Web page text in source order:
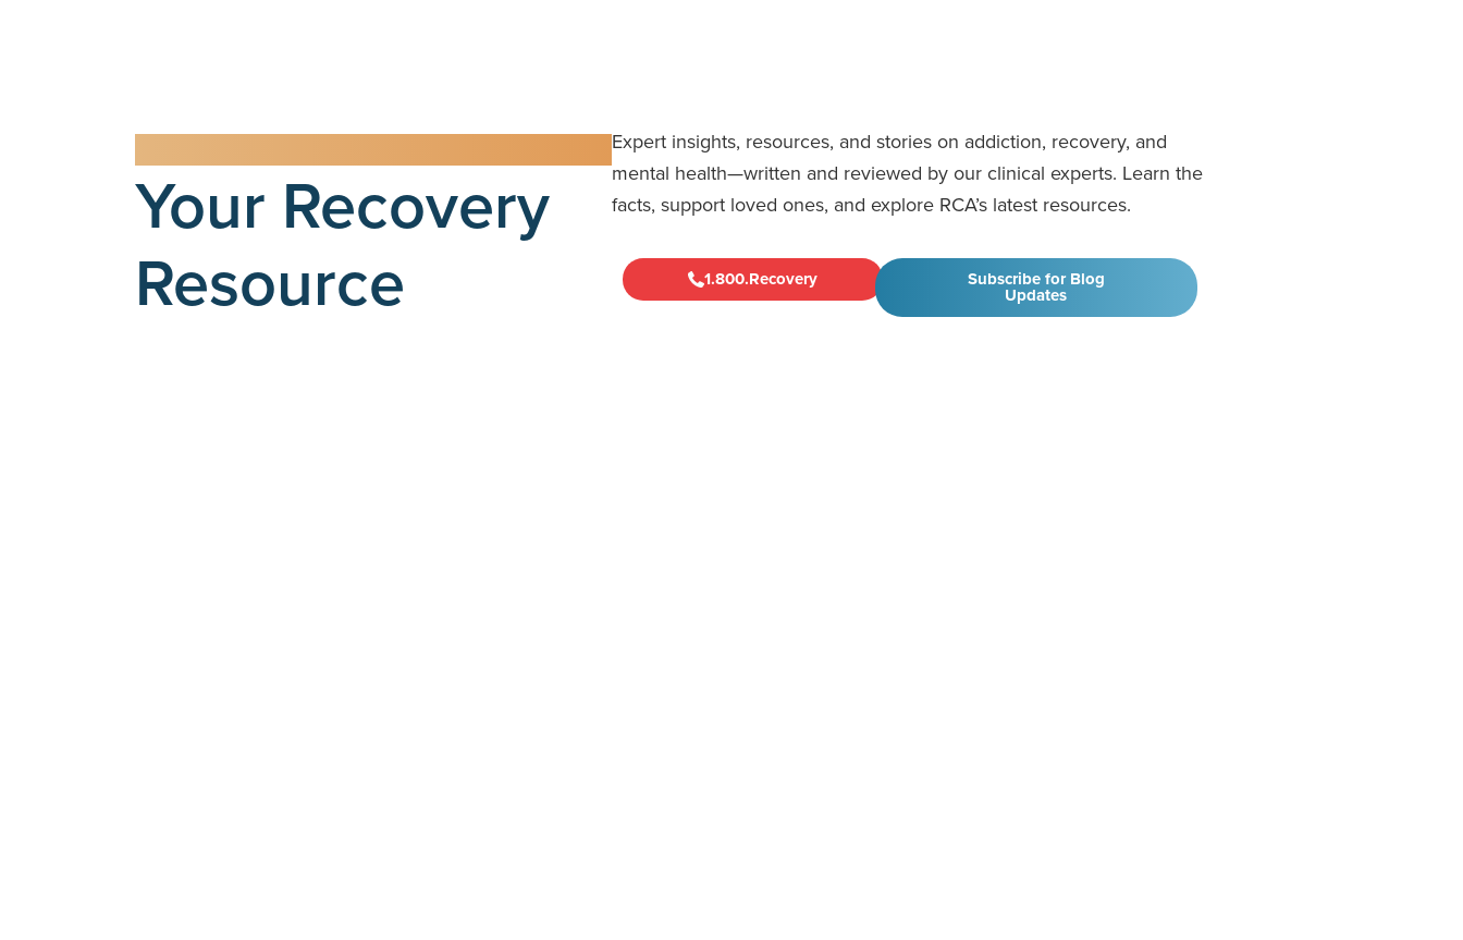
Your Recovery
Resource
Expert insights, resources, and stories on addiction, recovery, and
mental health—written and reviewed by our clinical experts. Learn the
facts, support loved ones, and explore RCA’s latest resources.
1.800.Recovery Subscribe for Blog
Updates